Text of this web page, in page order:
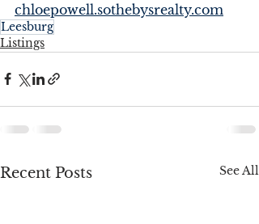
chloepowell.sothebysrealty.com
Leesburg
Listings
Recent Posts See All